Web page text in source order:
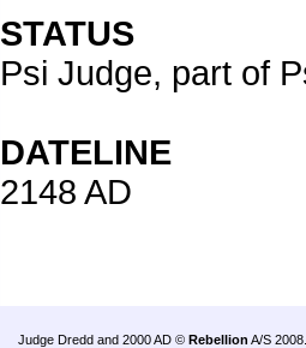
STATUS
Psi Judge, part of
DATELINE
2148 AD
Judge Dredd and 2000 AD © Rebellion A/S 2008.